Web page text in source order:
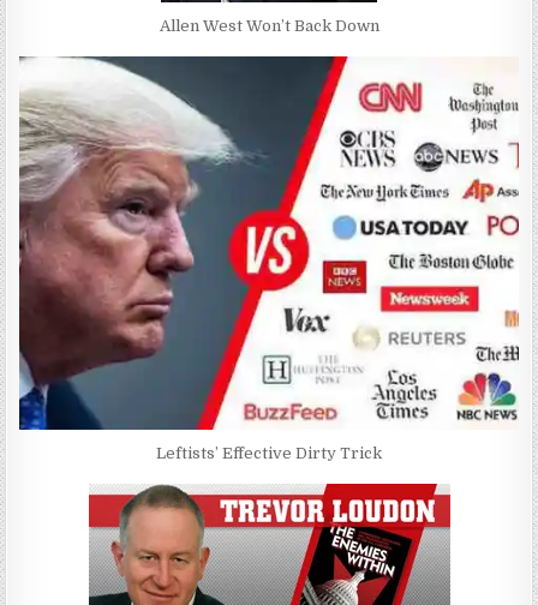
Allen West Won’t Back Down
Leftists’ Effective Dirty Trick